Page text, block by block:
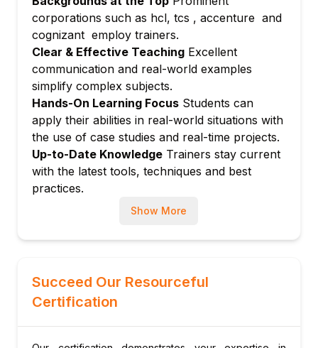
Module 9: Integration with ITSM and
Finance Systems
Linking SPM with other ServiceNow
modules
Module 10: Hands-on Labs and Certification
Preparation
Real-time scenarios and exam strategy
corporations such as hcl, tcs , accenture and
cognizant employ trainers.
Clear & Effective Teaching Excellent
communication and real-world examples
simplify complex subjects.
Hands-On Learning Focus Students can
apply their abilities in real-world situations with
the use of case studies and real-time projects.
Up-to-Date Knowledge Trainers stay current
with the latest tools, techniques and best
practices.
Show More
Succeed Our Resourceful
Certification